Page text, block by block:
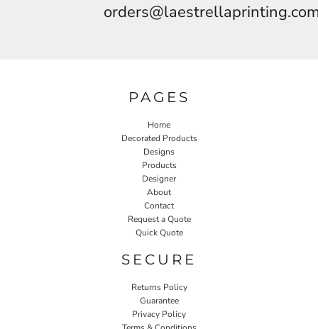
PAGES
Home
Decorated Products
Designs
Products
Designer
About
Contact
Request a Quote
Quick Quote
SECURE
Returns Policy
Guarantee
Privacy Policy